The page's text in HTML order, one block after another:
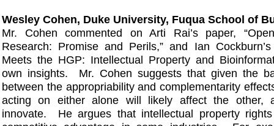
Wesley Cohen, Duke University, Fuqua School of
Mr. Cohen commented on Arti Rai’s paper,
Research: Promise and Perils,” and Ian
Meets the HGP: Intellectual Property and
own insights. Mr. Cohen suggests that given the
between the appropriability and complementarity
acting on either alone will likely affect the other,
innovate. He argues that intellectual property